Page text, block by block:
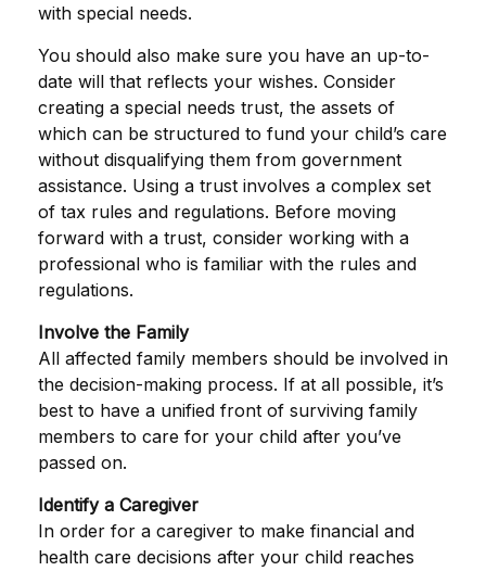
with special needs.
You should also make sure you have an up-to-
date will that reflects your wishes. Consider
creating a special needs trust, the assets of
which can be structured to fund your child’s care
without disqualifying them from government
assistance. Using a trust involves a complex set
of tax rules and regulations. Before moving
forward with a trust, consider working with a
professional who is familiar with the rules and
regulations.
Involve the Family
All affected family members should be involved in
the decision-making process. If at all possible, it’s
best to have a unified front of surviving family
members to care for your child after you’ve
passed on.
Identify a Caregiver
In order for a caregiver to make financial and
health care decisions after your child reaches